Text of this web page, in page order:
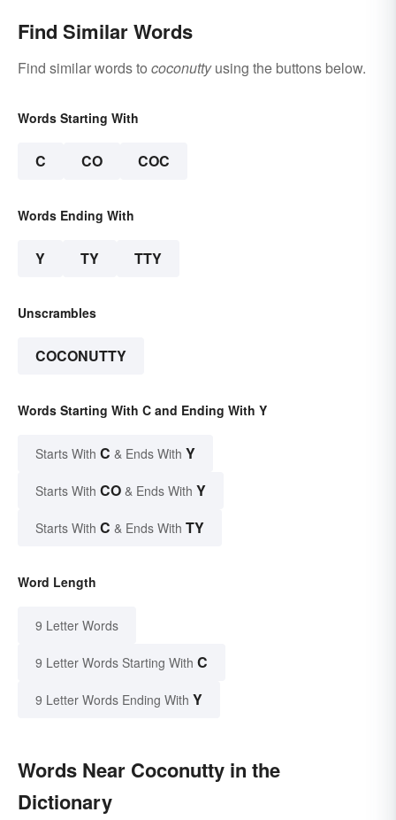
Find Similar Words
Find similar words to coconuttyusing the buttons below.
Words Starting With
C CO COC
Words Ending With
Y TY TTY
Unscrambles
COCONUTTY
Words Starting With C and Ending With Y
Starts With C & Ends With Y
Starts With CO & Ends With Y
Starts With C & Ends With TY
Word Length
9 Letter Words
9 Letter Words Starting With C
9 Letter Words Ending With Y
Words Near Coconutty in the
Dictionary